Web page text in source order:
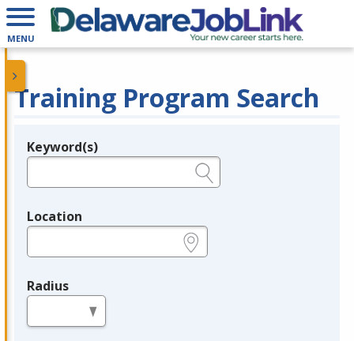
MENU
Training Program Search
Legend
Keyword(s)
Location
Radius